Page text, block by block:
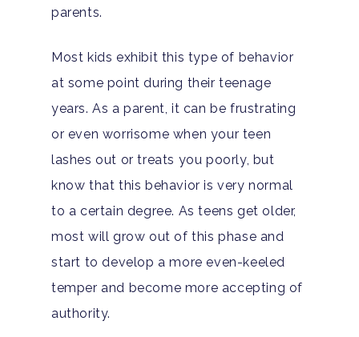
parents.
Most kids exhibit this type of behavior
at some point during their teenage
years. As a parent, it can be frustrating
or even worrisome when your teen
lashes out or treats you poorly, but
know that this behavior is very normal
to a certain degree. As teens get older,
most will grow out of this phase and
start to develop a more even-keeled
temper and become more accepting of
authority.